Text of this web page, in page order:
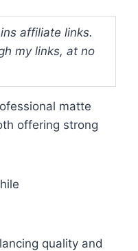
affiliate links.
my links, at no
matte
offering strong
quality and